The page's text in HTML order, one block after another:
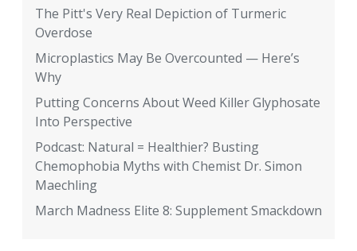
The Pitt's Very Real Depiction of Turmeric
Overdose
Microplastics May Be Overcounted — Here’s
Why
Putting Concerns About Weed Killer Glyphosate
Into Perspective
Podcast: Natural = Healthier? Busting
Chemophobia Myths with Chemist Dr. Simon
Maechling
March Madness Elite 8: Supplement Smackdown